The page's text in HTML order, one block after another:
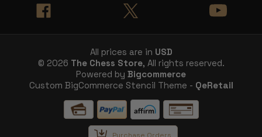
All prices are in USD
© 2026 The Chess Store, All rights reserved.
Powered by Bigcommerce
Custom BigCommerce Stencil Theme - QeRetail
Purchase Orders